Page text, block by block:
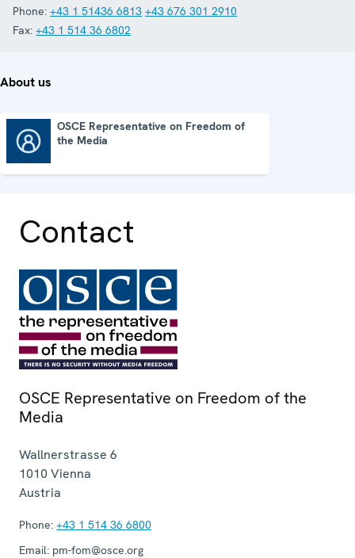
Phone: +43 1 51436 6813 +43 676 301 2910
Fax: +43 1 514 36 6802
About us
OSCE Representative on Freedom of
the Media
Contact
OSCE Representative on Freedom of the
Media
Wallnerstrasse 6
1010 Vienna
Austria
Phone: +43 1 514 36 6800
Email: pm-fom@osce.org